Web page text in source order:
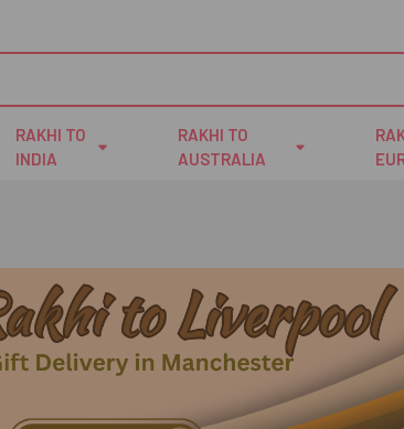
RAKHI TO
INDIA
RAKHI TO
AUSTRALIA